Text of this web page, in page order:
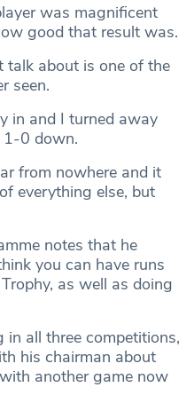
was magnificent
good that result was.
talk about is one of the
seen.
in and I turned away
1-0 down.
from nowhere and it
everything else, but
notes that he
you can have runs
as well as doing
all three competitions,
his chairman about
another game now